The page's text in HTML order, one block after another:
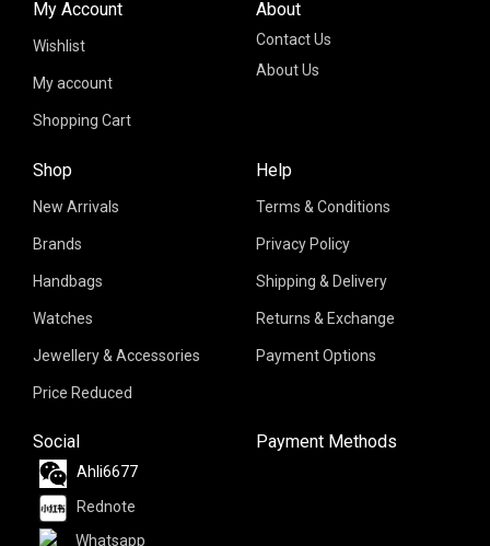
About
Contact Us
About Us
Shop
New Arrivals
Brands
Handbags
Watches
Jewellery & Accessories
Price Reduced
My Account
Wishlist
My account
Shopping Cart
Help
Terms & Conditions
Privacy Policy
Shipping & Delivery
Returns & Exchange
Payment Options
Social
Ahli6677
Rednote
Whatsapp
Payment Methods